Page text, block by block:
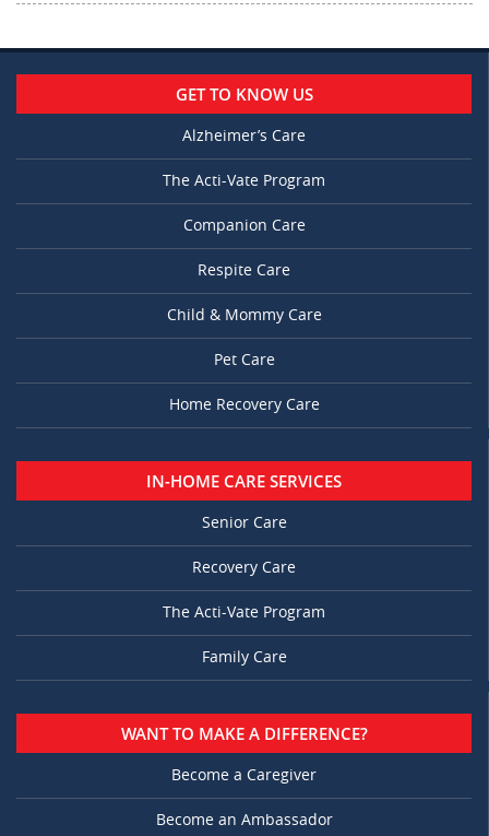
GET TO KNOW US
Alzheimer’s Care
The Acti-Vate Program
Companion Care
Respite Care
Child & Mommy Care
Pet Care
Home Recovery Care
IN-HOME CARE SERVICES
Senior Care
Recovery Care
The Acti-Vate Program
Family Care
WANT TO MAKE A DIFFERENCE?
Become a Caregiver
Become an Ambassador